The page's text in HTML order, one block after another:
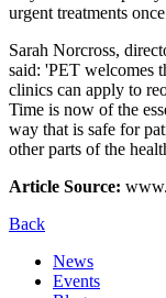
urgent treatments
Sarah Norcross,
said: 'PET welcomes
clinics can apply to
Time is now of the
way that is safe for
other parts of the
Article Source:
Back
News
Events